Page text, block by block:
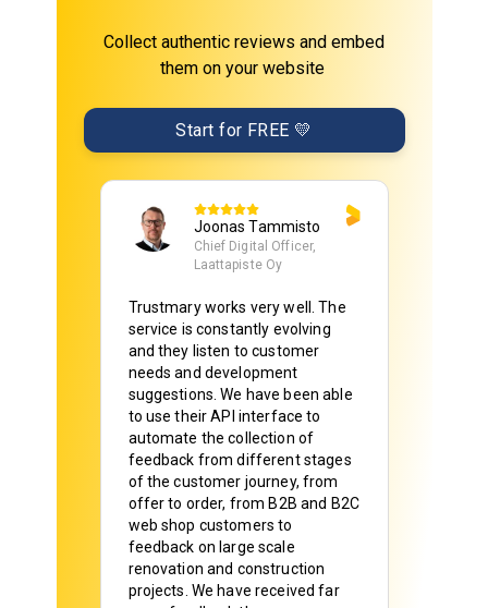
Collect authentic reviews and embed
them on your website
Start for FREE 💛
Joonas Tammisto
Chief Digital Officer,
Laattapiste Oy
Trustmary works very well. The
service is constantly evolving
and they listen to customer
needs and development
suggestions. We have been able
to use their API interface to
automate the collection of
feedback from different stages
of the customer journey, from
offer to order, from B2B and B2C
web shop customers to
feedback on large scale
renovation and construction
projects. We have received far